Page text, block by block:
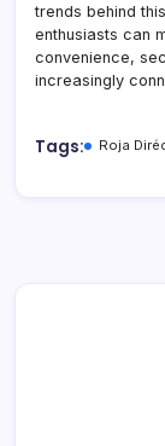
trends behind
enthusiasts can
convenience,
increasingly
Tags: Roja